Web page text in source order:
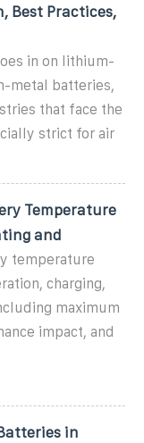
Best Practices,
in on lithium-
metal batteries,
that face the
strict for air
Temperature
and
temperature
charging,
maximum
impact, and
in